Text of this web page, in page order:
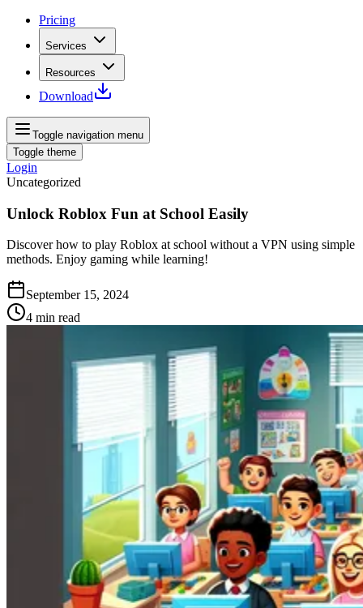
Pricing
Services
Resources
Download
Toggle navigation menu
Toggle theme
Login
Uncategorized
Unlock Roblox Fun at School Easily
Discover how to play Roblox at school without a VPN using simple
methods. Enjoy gaming while learning!
September 15, 2024
4 min read